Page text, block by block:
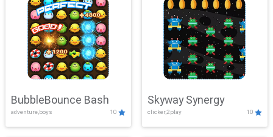
BubbleBounce Bash
adventure,boys 10
Skyway Synergy
clicker,2play 10